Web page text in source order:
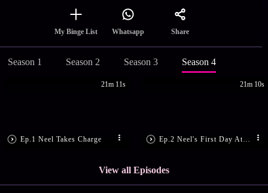
My Binge List Whatsapp Share
Season 1 Season 2 Season 3 Season 4
Ep.1 Neel Takes Charge
21m 11s 21m 10s
View all Episodes